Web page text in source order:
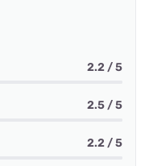
2.2 / 5
2.5 / 5
2.2 / 5